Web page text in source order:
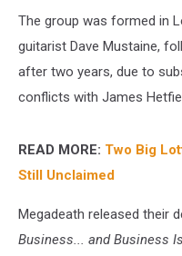
The group was formed in
guitarist Dave Mustaine,
after two years, due to
conflicts with James
READ MORE: Two Big
Still Unclaimed
Megadeath released their
Business... and Business